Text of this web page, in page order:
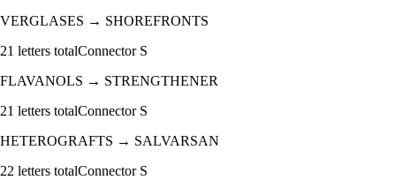
VERGLASES → SHOREFRONTS
21 letters totalConnector S
FLAVANOLS → STRENGTHENER
21 letters totalConnector S
HETEROGRAFTS → SALVARSAN
22 letters totalConnector S